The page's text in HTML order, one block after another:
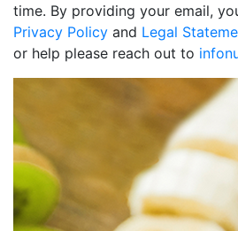
time. By providing your email,
Privacy Policy and Legal
or help please reach out to